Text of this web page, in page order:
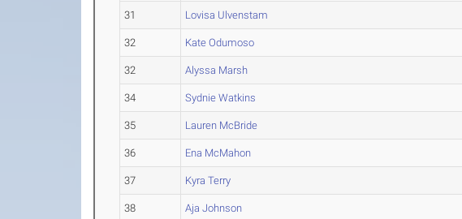
31 Lovisa Ulvenstam
32 Kate Odumoso
32 Alyssa Marsh
34 Sydnie Watkins
35 Lauren McBride
36 Ena McMahon
37 Kyra Terry
38 Aja Johnson